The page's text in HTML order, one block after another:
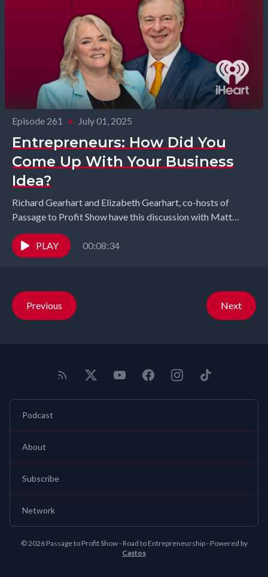
Episode 261 • July 01, 2025
Entrepreneurs: How Did You
Come Up With Your Business
Idea?
Richard Gearhart and Elizabeth Gearhart, co-hosts of
Passage to Profit Show have this discussion with Matt
Seefeld from MedEvlove and Kevin McCarthy from Blind...
PLAY
00:08:34
Previous Next
Podcast
About
Subscribe
Network
© 2026 Passage to Profit Show - Road to Entrepreneurship - Powered by
Castos